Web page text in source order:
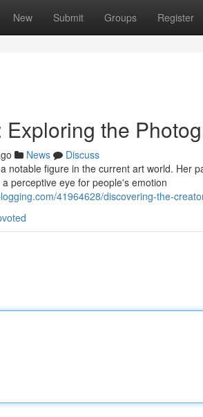
New Submit Groups Register
the
News
Discuss
notable figure in the current art world. Her
perceptive eye for people's emotion
41964628/discovering-the-